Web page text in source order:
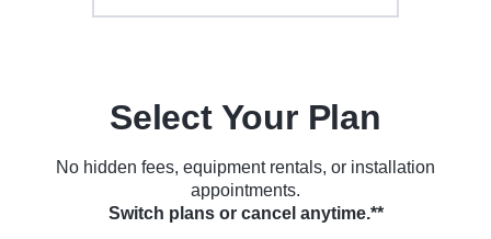
Select Your Plan
No hidden fees, equipment rentals, or installation
appointments.
Switch plans or cancel anytime.**